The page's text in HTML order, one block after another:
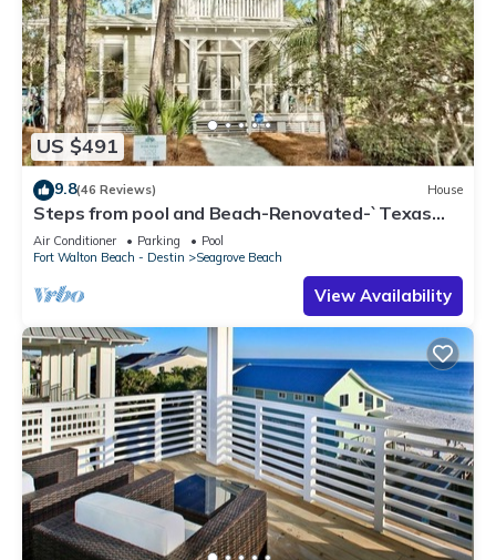
US $491
9.8(46 Reviews) House
Steps from pool and Beach-Renovated-`Texas
Tide`
Air Conditioner Parking
Pool
Fort Walton Beach - Destin
Seagrove Beach
View Availability